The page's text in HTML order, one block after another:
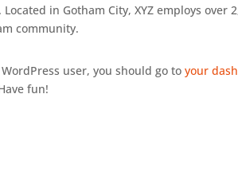
Located in Gotham City, XYZ employs
community.
WordPress user, you should go toyour
fun!